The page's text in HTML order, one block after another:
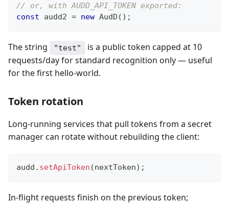
// or, with AUDD_API_TOKEN exported:
const audd2 = new AudD ( ) ;
The string "test"
is a public token capped at 10
requests/day for standard recognition only — useful
for the first hello-world.
Token rotation
Long-running services that pull tokens from a secret
manager can rotate without rebuilding the client:
audd . setApiToken (nextToken) ;
In-flight requests finish on the previous token;